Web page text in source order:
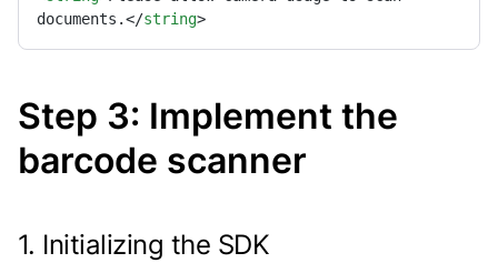
documents.</string>
Step 3: Implement the
barcode scanner
1. Initializing the SDK